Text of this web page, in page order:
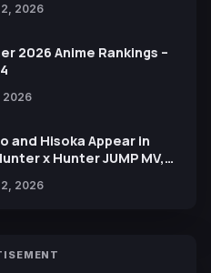
Debuts in New Booster
2026
2026 Anime Rankings –
2026
and Hisoka Appear in
x Hunter JUMP MV,
2026